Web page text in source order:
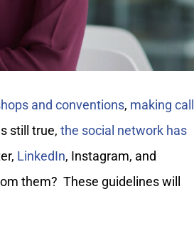
and conventions, making
still true, the social network has
LinkedIn, Instagram, and
them? These guidelines will